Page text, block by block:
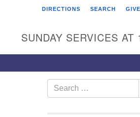
First Unitarian Universalist
416 Franklin Street
DIRECTIONS SEARCH GIVE
SUNDAY SERVICES AT
Search
for: